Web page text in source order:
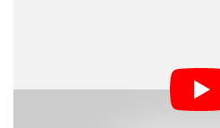
flight. But this is the first time
someone strapping a 360°
golden eagle and letting it fly.